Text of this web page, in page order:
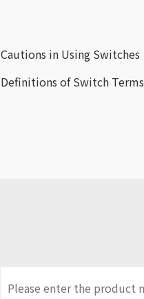
Cautions in Using Switches
Definitions of Switch Terms